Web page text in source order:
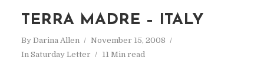
TERRA MADRE – ITALY
By Darina Allen
November 15, 2008
In Saturday Letter 11 Min read